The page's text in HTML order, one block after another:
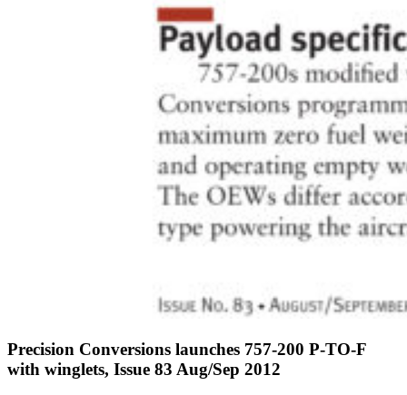
Precision Conversions launches 757-200 P-TO-F
with winglets, Issue 83 Aug/Sep 2012